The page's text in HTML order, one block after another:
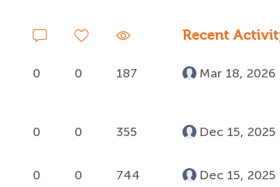
Recent
0 0 187 Mar 18, 2026
0 0 355 Dec 15, 2025
0 0 744 Dec 15, 2025